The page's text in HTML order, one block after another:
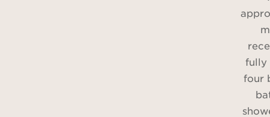
fully
four